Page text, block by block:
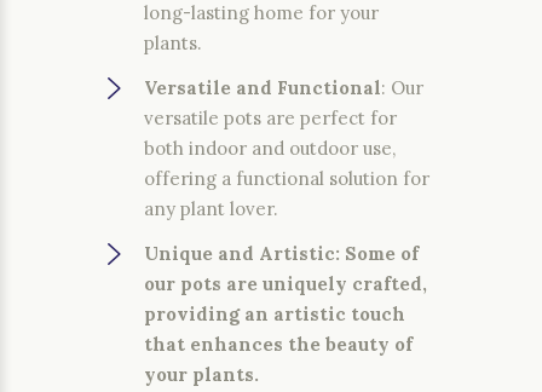
long-lasting home for your
plants.
Versatile and Functional: Our
versatile pots are perfect for
both indoor and outdoor use,
offering a functional solution for
any plant lover.
Unique and Artistic: Some of
our pots are uniquely crafted,
providing an artistic touch
that enhances the beauty of
your plants.